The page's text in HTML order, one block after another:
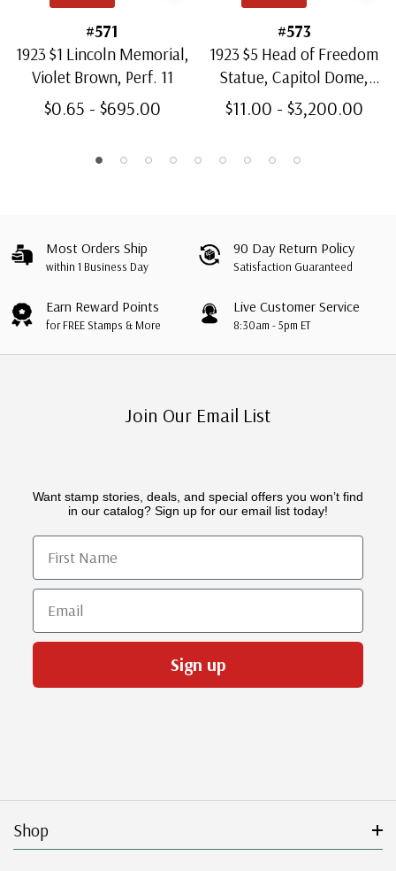
#571
1923 $1 Lincoln Memorial,
Violet Brown, Perf. 11
$0.65 - $695.00
#573
1923 $5 Head of Freedom
Statue, Capitol Dome,
Carmine & Blue, Perf. 11
$11.00 - $3,200.00
Most Orders Ship
within 1 Business Day
90 Day Return Policy
Satisfaction Guaranteed
Earn Reward Points
for FREE Stamps & More
Live Customer Service
8:30am - 5pm ET
Join Our Email List
Want stamp stories, deals, and special offers you won’t find
in our catalog? Sign up for our email list today!
First Name
Email
Sign up
Shop